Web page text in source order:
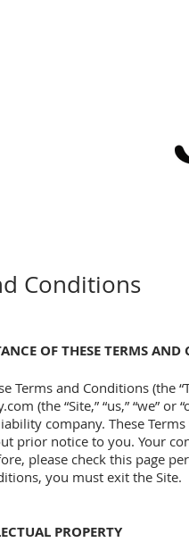
Conditions
OF THESE TERMS
Terms and Conditions (the
(the “Site,” “us,” “we”
company. These
prior notice to you. Your
please check this page
you must exit the Site.
PROPERTY